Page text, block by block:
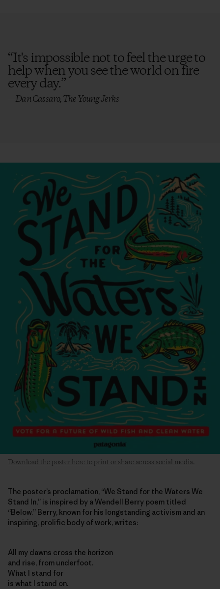
“It's impossible not to feel the urge to
help when you see the world on fire
every day.”
—Dan Cassaro, The Young Jerks
Download the poster here to print or share across social media.
The poster’s proclamation, “We Stand for the Waters We
Stand In,” is inspired by a Wendell Berry poem titled
“Below.” Berry, known for his longstanding activism and an
inspiring, prolific body of work, writes:
All my dawns cross the horizon
and rise, from underfoot.
What I stand for
is what I stand on.